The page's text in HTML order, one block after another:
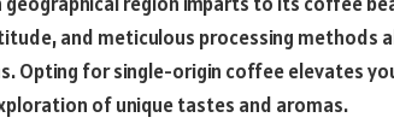
and meticulous processing methods
Opting for single-origin coffee elevates
of unique tastes and aromas.